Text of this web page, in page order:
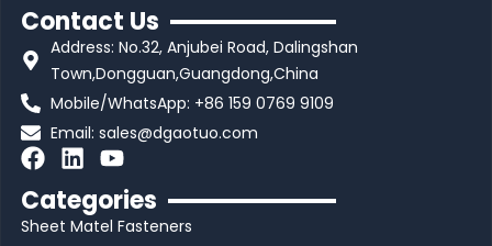
Contact Us
Address: No.32, Anjubei Road, Dalingshan
Town,Dongguan,Guangdong,China
Mobile/WhatsApp: +86 159 0769 9109
Email:sales@dgaotuo.com
F
c
e
L
n
k
Y
u
t
Categories
Sheet Matel Fasteners